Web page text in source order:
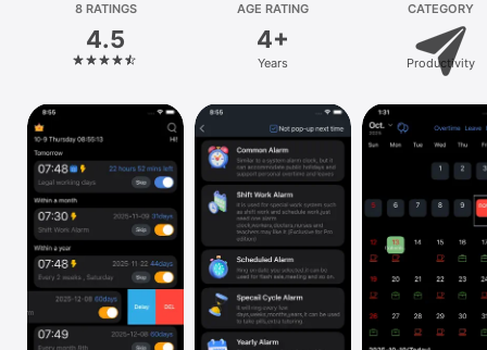
Platform
iPhone
iPad
Mac
Vision
Watch
TV
8 RATINGS
4.5
AGE RATING
4+
Years
CATEGORY
Productivity